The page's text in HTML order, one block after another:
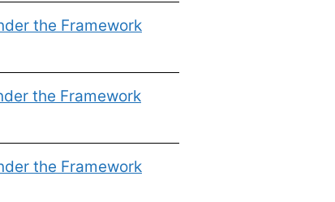
the Framework
the Framework
the Framework